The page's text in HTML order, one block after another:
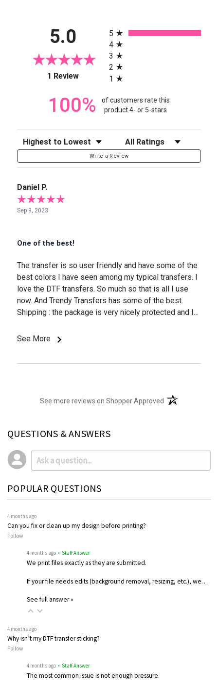
5.0
1 Review(opens in a new tab)
5
4
3
2
1
100%
of customers rate this
product 4- or 5-stars
Sort Reviews Filter Reviews by Rating
Write a Review
Daniel P.
Sep 9, 2023
One of the best!
The transfer is so user friendly and have some of the
best colors I have seen among my typical transfers. I
love the DTF transfers. So much so that is all I use
now. And Trendy Transfers has some of the best.
Shipping : the package is very nicely protected and I
you.
See More
See more reviews on Shopper Approved (opens in a new
QUESTIONS & ANSWERS
POPULAR QUESTIONS
4 months ago
Can you fix or clean up my design before printing?
Follow
4 months ago • Staff Answer
We print files exactly as they are submitted.
If your file needs edits (background removal, resizing, etc.), we…
See full answer »
4 months ago
Why isn’t my DTF transfer sticking?
Follow
4 months ago • Staff Answer
The most common issue is not enough pressure.